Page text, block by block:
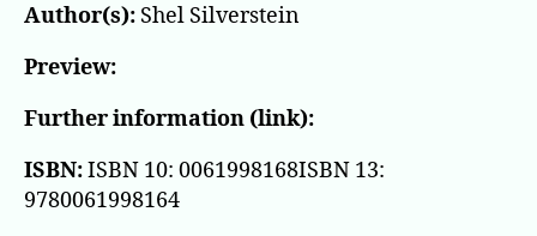
Author(s): Shel Silverstein
Preview:
Further information (link):
ISBN:ISBN 10: 0061998168ISBN 13:
9780061998164